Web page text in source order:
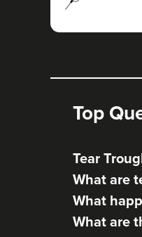
Top
Tear
What are
What
What are